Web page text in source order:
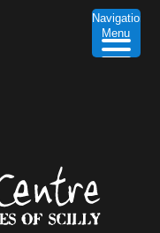
Navigation
Menu